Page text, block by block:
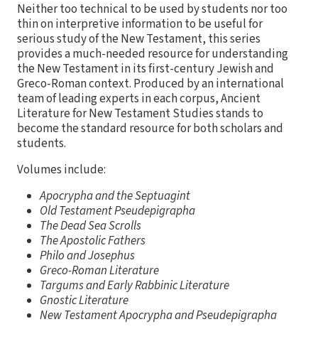
Neither too technical to be used by students nor too
thin on interpretive information to be useful for
serious study of the New Testament, this series
provides a much-needed resource for understanding
the New Testament in its first-century Jewish and
Greco-Roman context. Produced by an international
team of leading experts in each corpus, Ancient
Literature for New Testament Studies stands to
become the standard resource for both scholars and
students.
Volumes include:
Apocrypha and the Septuagint
Old Testament Pseudepigrapha
The Dead Sea Scrolls
The Apostolic Fathers
Philo and Josephus
Greco-Roman Literature
Targums and Early Rabbinic Literature
Gnostic Literature
New Testament Apocrypha and Pseudepigrapha